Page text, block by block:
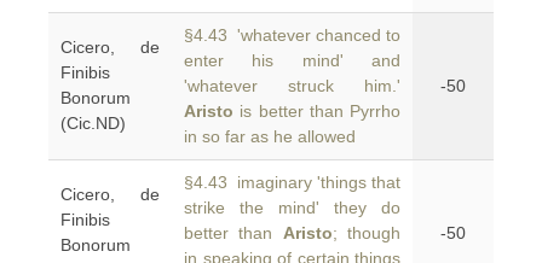
Cicero, de
Finibis
Bonorum
(Cic.ND)
§4.43 'whatever chanced to
enter his mind' and
'whatever struck him.'
Aristo is better than Pyrrho
in so far as he allowed
-50
Cicero, de
Finibis
Bonorum
§4.43 imaginary 'things that
strike the mind' they do
better than Aristo; though
in speaking of certain things
-50